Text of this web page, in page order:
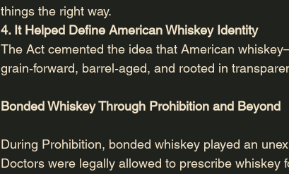
things the right way.
4. It Helped Define American Whiskey Identity
The Act cemented the idea that American
grain‑forward, barrel‑aged, and rooted in
Bonded Whiskey Through Prohibition and Beyond
During Prohibition, bonded whiskey played an
Doctors were legally allowed to prescribe whiskey